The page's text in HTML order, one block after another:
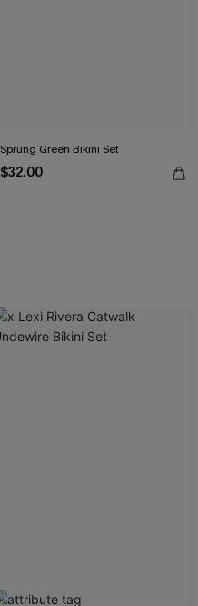
Sprung Green Bikini Set
$32.00